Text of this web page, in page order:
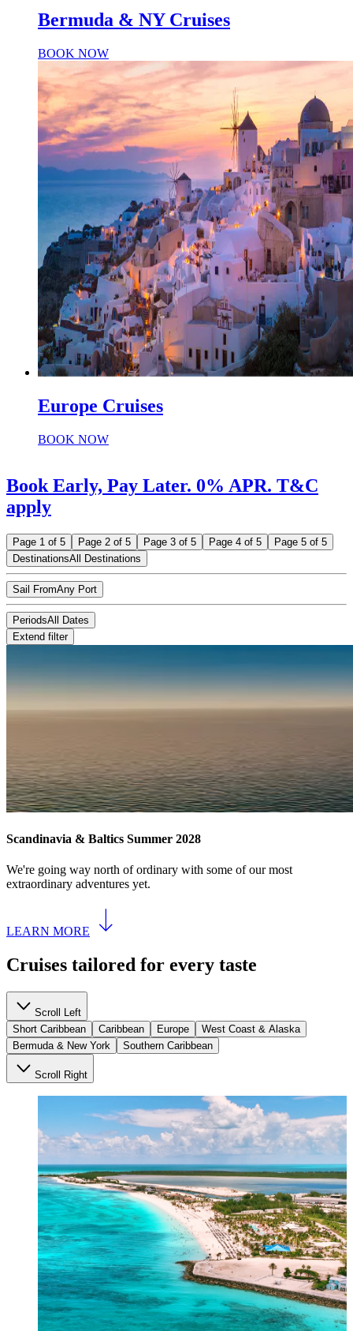
Bermuda & NY Cruises
BOOK NOW
Europe Cruises
BOOK NOW
Book Early, Pay Later. 0% APR. T&C
apply
Page 1 of 5 Page 2 of 5 Page 3 of 5 Page 4 of 5
Page 5 of 5
DestinationsAll Destinations
Sail FromAny Port
PeriodsAll Dates
Extend filter
Scandinavia & Baltics Summer 2028
We're going way north of ordinary with some of our most
extraordinary adventures yet.
LEARN MORE
Cruises tailored for every taste
Scroll Left
Short Caribbean
Caribbean Europe
West Coast & Alaska
Bermuda & New York
Southern Caribbean
Scroll Right